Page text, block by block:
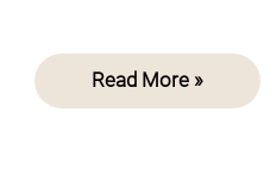
Read More »